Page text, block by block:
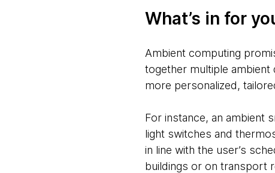
What’s in for
Ambient computing
together multiple
more personalized,
For instance, an ambient
light switches and
in line with the user’s
buildings or on transport